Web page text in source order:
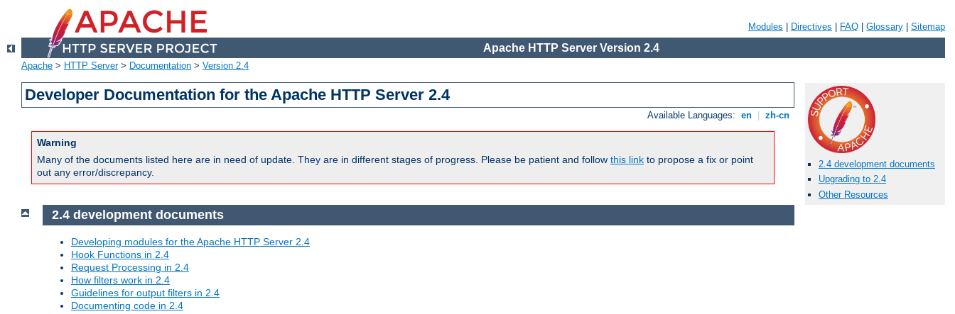
Modules Directives FAQ Glossary Sitemap
Apache HTTP Server Version 2.4
Apache > HTTP Server> Documentation > Version 2.4
Developer Documentation for the Apache HTTP Server 2.4
Available Languages: en zh-cn
Warning
Many of the documents listed here are in need of update. They are in different stages of progress. Please be patient and follow this link to propose a fix or point
out any error/discrepancy.
2.4 development documents
Upgrading to 2.4
Other Resources
2.4 development documents
Developing modules for the Apache HTTP Server 2.4
Hook Functions in 2.4
Request Processing in 2.4
How filters work in 2.4
Guidelines for output filters in 2.4
Documenting code in 2.4